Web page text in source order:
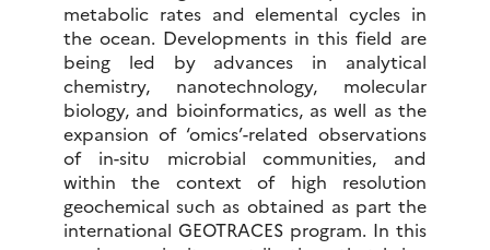
metabolic rates and elemental cycles in
the ocean. Developments in this field are
being led by advances in analytical
chemistry, nanotechnology, molecular
biology, and bioinformatics, as well as the
expansion of ‘omics’-related observations
of in-situ microbial communities, and
within the context of high resolution
geochemical such as obtained as part the
international GEOTRACES program. In this